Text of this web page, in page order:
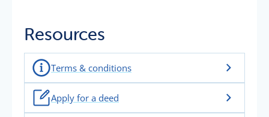
Resources
Terms & conditions
Apply for a deed